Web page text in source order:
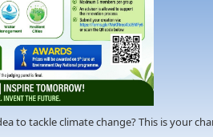
to tackle climate change? This is your